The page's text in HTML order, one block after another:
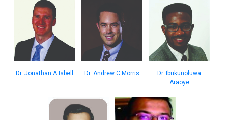
Dr. Jonathan A Isbell Dr. Andrew C Morris
Dr. Ibukunoluwa
Araoye